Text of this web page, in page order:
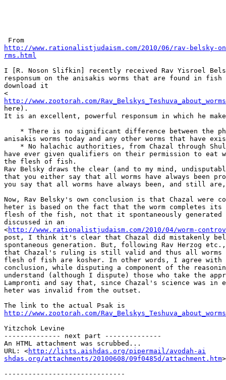
http://www.rationalistjudaism.com/2010/06/rav-belsky-
rms.html
I [R. Noson Slifkin] recently received Rav Yisroel
responsum on the anisakis worms that are found in
download it
<
http://www.zootorah.com/
here).
It is an excellent, powerful responsum in which he
* There is no significant difference between the
anisakis worms today and any other worms that have
* No halachic authorities, from Chazal through
have ever given qualifiers on their permission to eat
the flesh of fish.
Rav Belsky draws the clear (and to my mind,
that you either say that all worms have always been
you say that all worms have always been, and still
Now, Rav Belsky's own conclusion is that Chazal were
heter is based on the fact that the worm completes
flesh of the fish, not that it spontaneously
discussed in an
<http://www.rationalistjudaism.com/2010/04/worm-
post, I think it's clear that Chazal did mistakenly
spontaneous generation. But, following Rav Herzog
that Chazal's ruling is still valid and thus all
flesh of fish are kosher. In other words, I agree with
conclusion, while disputing a component of the
understand (although I dispute) those who take the
Lampronti and say that, since Chazal's science was
heter was invalid from the outset.
http://www.zootorah.com/
Yitzchok Levine
-------------- next part --------------
An HTML attachment was scrubbed...
URL: <http://lists.aishdas.org/pipermail/avodah-ai
shdas.org/attachments/20100608/09f0485d/attachment.htm>
------------------------------